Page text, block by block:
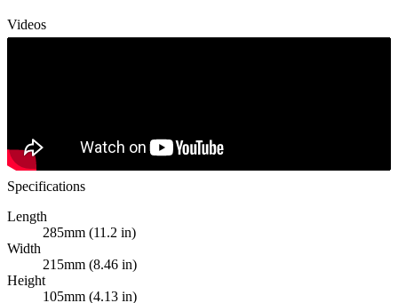
Videos
Specifications
Length
285mm (11.2 in)
Width
215mm (8.46 in)
Height
105mm (4.13 in)